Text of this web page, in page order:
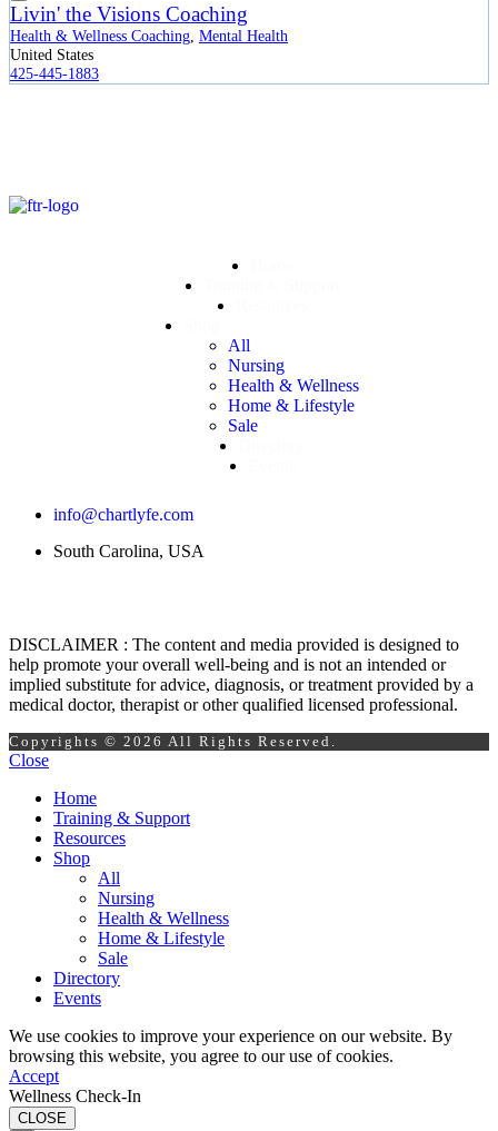
Livin' the Visions Coaching
Health & Wellness Coaching Mental Health
United States
425-445-1883
All
Nursing
Health & Wellness
Home & Lifestyle
Sale
info@chartlyfe.com
South Carolina, USA
DISCLAIMER : The content and media provided is designed to
help promote your overall well-being and is not an intended or
implied substitute for advice, diagnosis, or treatment provided by a
medical doctor, therapist or other qualified licensed professional.
Copyrights © 2026 All Rights Reserved.
Close
Home
Training & Support
Resources
Shop
All
Nursing
Health & Wellness
Home & Lifestyle
Sale
Directory
Events
We use cookies to improve your experience on our website. By
browsing this website, you agree to our use of cookies.
Accept
Wellness Check-In
CLOSE